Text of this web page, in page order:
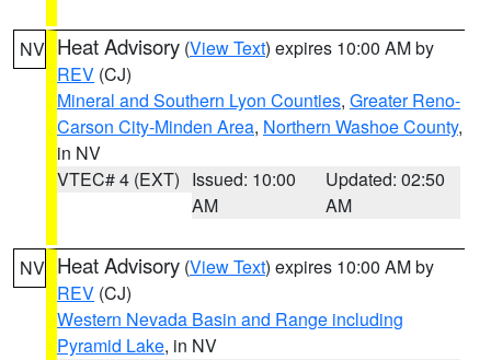
NV Heat Advisory (View Text) expires 10:00 AM by
REV (CJ)
Mineral and Southern Lyon Counties, Greater Reno-
Carson City-Minden Area, Northern Washoe County,
in NV
VTEC# 4 (EXT) Issued: 10:00
AM
Updated: 02:50
AM
NV Heat Advisory (View Text) expires 10:00 AM by
REV (CJ)
Western Nevada Basin and Range including
Pyramid Lake, in NV